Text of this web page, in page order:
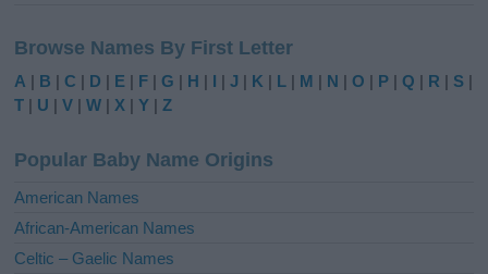
t
e
r
t
i
e
:
Browse Names By First Letter
A | B |C | D | E | F |G | H | I |J | K | L | M | N |O | P |Q | R | S |
T | U |V |W |X |Y |Z
Popular Baby Name Origins
American Names
African-American Names
Celtic – Gaelic Names